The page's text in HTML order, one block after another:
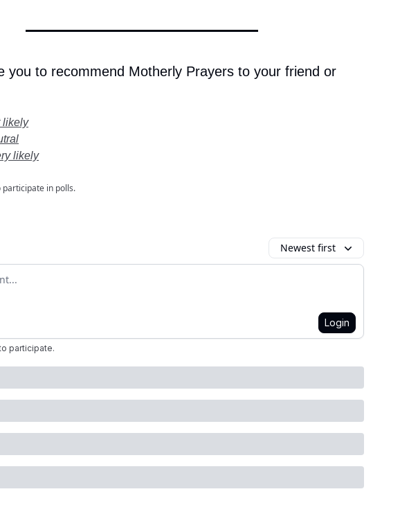
you to recommend Motherly Prayers to your friend or
likely
likely
participate in polls.
Newest first
Login
participate.